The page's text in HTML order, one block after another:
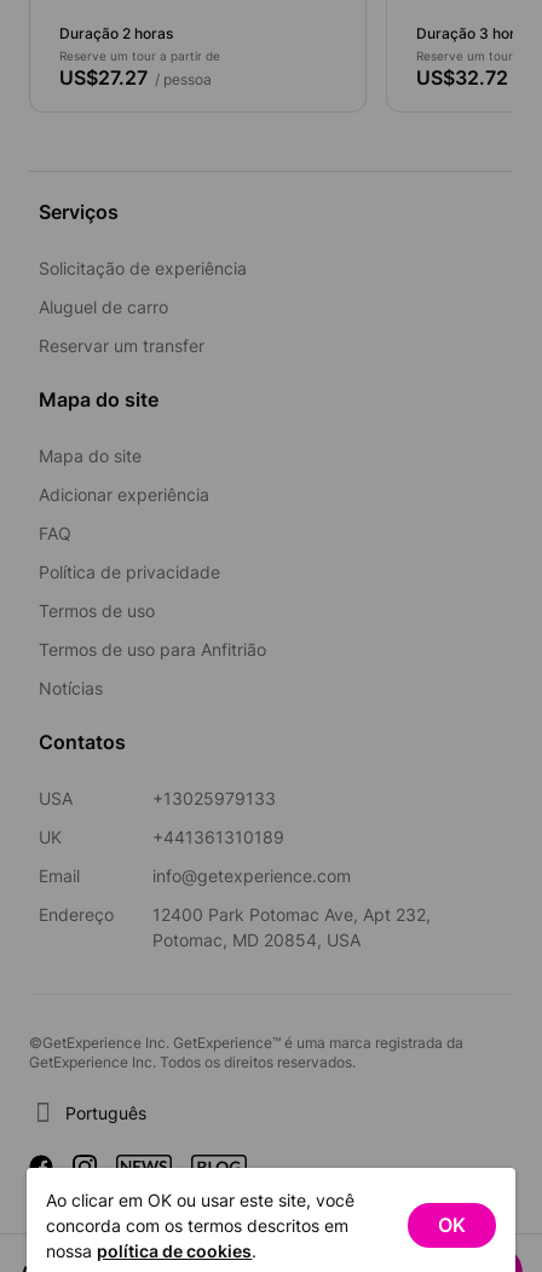
Duração 2 horas
Reserve um tour a partir de
US$27.27 / pessoa
Duração 3 horas
Reserve um tour a
US$32.72
Serviços
Solicitação de experiência
Aluguel de carro
Reservar um transfer
Mapa do site
Mapa do site
Adicionar experiência
FAQ
Política de privacidade
Termos de uso
Termos de uso para Anfitrião
Notícias
Contatos
USA
+13025979133
UK
+441361310189
Email
info@getexperience.com
Endereço
12400 Park Potomac Ave, Apt 232,
Potomac, MD 20854, USA
©GetExperience Inc. GetExperience™ é uma marca registrada da
GetExperience Inc. Todos os direitos reservados.
Português
Ao clicar em OK ou usar este site, você
concorda com os termos descritos em
nossa política de cookies.
OK